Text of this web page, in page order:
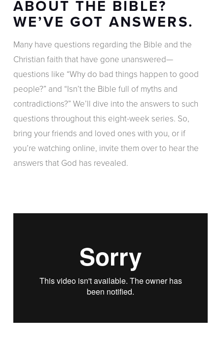
ABOUT THE BIBLE?
WE’VE GOT ANSWERS.
Many have questions regarding the Bible and the
Christian faith that have gone unanswered—
questions like “Why do bad things happen to good
people?” and “Isn’t the Bible full of myths and
contradictions?” We’ll dive into the answers to such
questions throughout this eight-week series. So,
bring your friends and loved ones with you, or if
you’re watching online, invite them over to hear the
answers that God has revealed.